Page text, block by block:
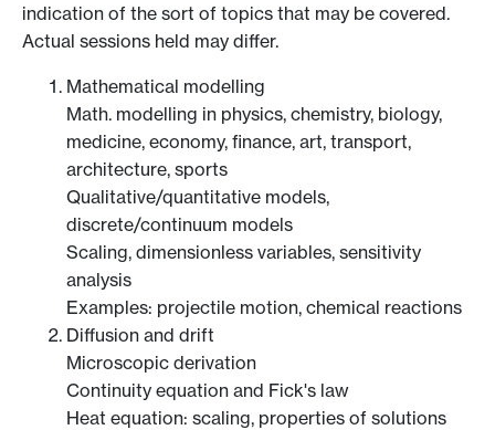
indication of the sort of topics that may be covered.
Actual sessions held may differ.
Mathematical modelling
Math. modelling in physics, chemistry, biology,
medicine, economy, finance, art, transport,
architecture, sports
Qualitative/quantitative models,
discrete/continuum models
Scaling, dimensionless variables, sensitivity
analysis
Examples: projectile motion, chemical reactions
Diffusion and drift
Microscopic derivation
Continuity equation and Fick's law
Heat equation: scaling, properties of solutions